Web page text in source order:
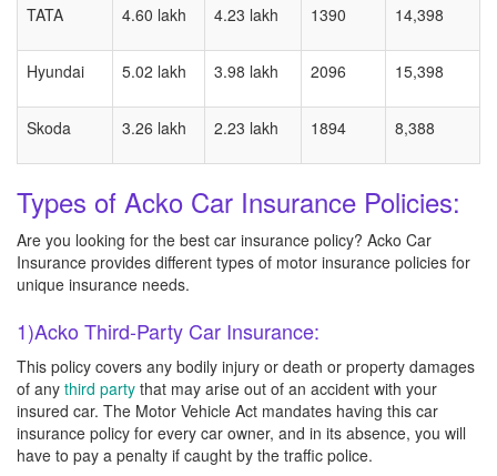
TATA 4.60 lakh 4.23 lakh 1390 14,398
Hyundai 5.02 lakh 3.98 lakh 2096 15,398
Skoda 3.26 lakh 2.23 lakh 1894 8,388
Types of Acko Car Insurance Policies:
Are you looking for the best car insurance policy? Acko Car
Insurance provides different types of motor insurance policies for
unique insurance needs.
1)Acko Third-Party Car Insurance:
This policy covers any bodily injury or death or property damages
of any third party that may arise out of an accident with your
insured car. The Motor Vehicle Act mandates having this car
insurance policy for every car owner, and in its absence, you will
have to pay a penalty if caught by the traffic police.